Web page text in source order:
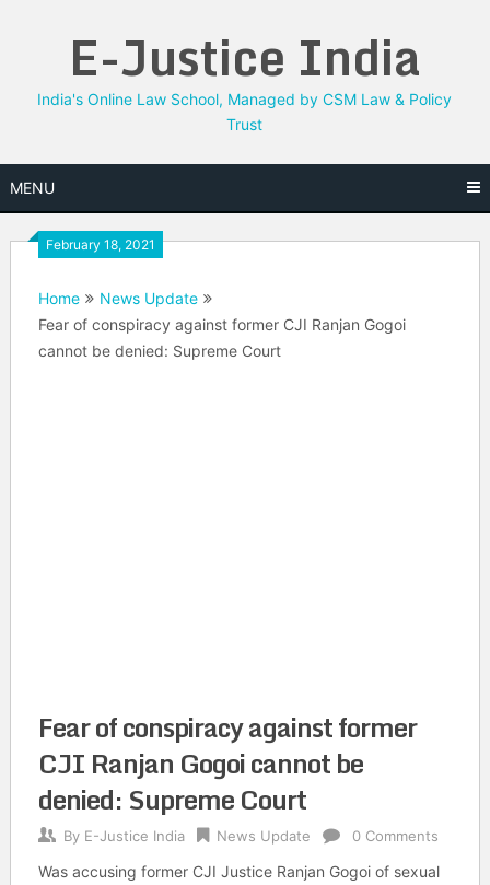
E-Justice India
India's Online Law School, Managed by CSM Law & Policy
Trust
MENU
February 18, 2021
Home
News Update
Fear of conspiracy against former CJI Ranjan Gogoi
cannot be denied: Supreme Court
Fear of conspiracy against former
CJI Ranjan Gogoi cannot be
denied: Supreme Court
By E-Justice India News Update 0 Comments
Was accusing former CJI Justice Ranjan Gogoi of sexual